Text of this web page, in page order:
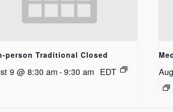
person Traditional Closed
9 @ 8:30 am-9:30 am EDT